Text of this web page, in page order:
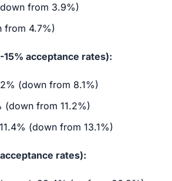
from 3.9%)
from 4.7%)
acceptance rates):
(down from 8.1%)
(down from 11.2%)
(down from 13.1%)
rates):